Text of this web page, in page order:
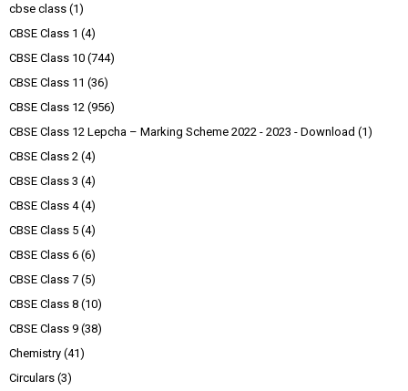
cbse class (1)
CBSE Class 1 (4)
CBSE Class 10 (744)
CBSE Class 11 (36)
CBSE Class 12 (956)
CBSE Class 12 Lepcha – Marking Scheme 2022 - 2023 - Download (1)
CBSE Class 2 (4)
CBSE Class 3 (4)
CBSE Class 4 (4)
CBSE Class 5 (4)
CBSE Class 6 (6)
CBSE Class 7 (5)
CBSE Class 8 (10)
CBSE Class 9 (38)
Chemistry (41)
Circulars (3)